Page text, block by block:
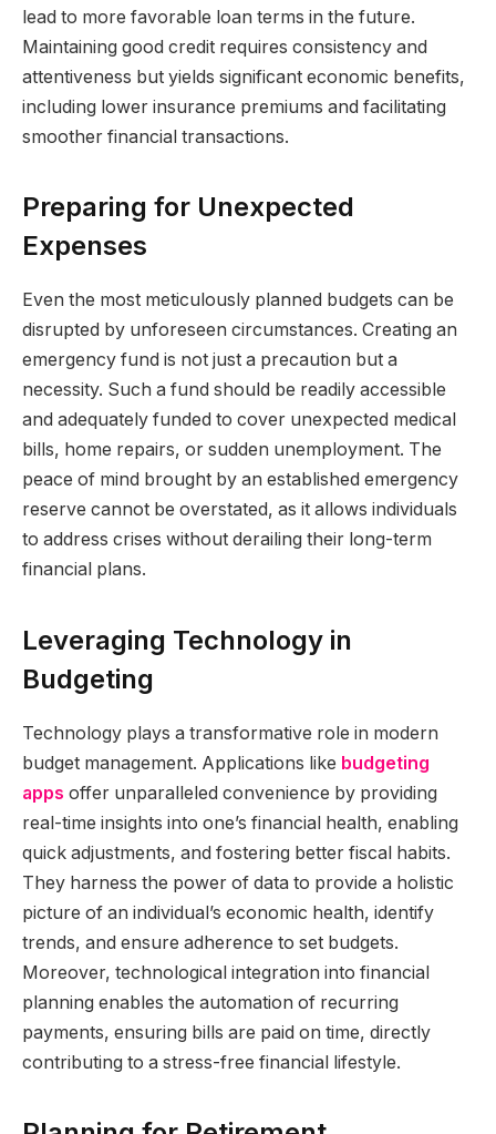
lead to more favorable loan terms in the future.
Maintaining good credit requires consistency and
attentiveness but yields significant economic benefits,
including lower insurance premiums and facilitating
smoother financial transactions.
Preparing for Unexpected
Expenses
Even the most meticulously planned budgets can be
disrupted by unforeseen circumstances. Creating an
emergency fund is not just a precaution but a
necessity. Such a fund should be readily accessible
and adequately funded to cover unexpected medical
bills, home repairs, or sudden unemployment. The
peace of mind brought by an established emergency
reserve cannot be overstated, as it allows individuals
to address crises without derailing their long-term
financial plans.
Leveraging Technology in
Budgeting
Technology plays a transformative role in modern
budget management. Applications like budgeting
apps offer unparalleled convenience by providing
real-time insights into one’s financial health, enabling
quick adjustments, and fostering better fiscal habits.
They harness the power of data to provide a holistic
picture of an individual’s economic health, identify
trends, and ensure adherence to set budgets.
Moreover, technological integration into financial
planning enables the automation of recurring
payments, ensuring bills are paid on time, directly
contributing to a stress-free financial lifestyle.